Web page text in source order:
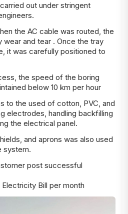
out under stringent
the AC cable was routed, the
and tear . Once the tray
it was carefully positioned to
the speed of the boring
below 10 km per hour
to the used of cotton, PVC, and
electrodes, handling backfilling
the electrical panel.
and aprons was also used
system.
post successful
Bill per month